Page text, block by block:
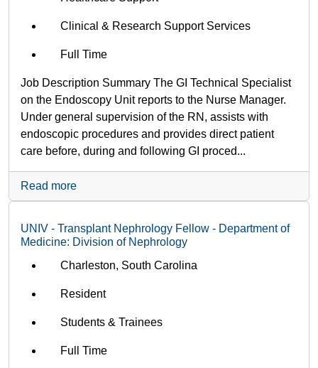
Clinical & Research Support Services
Full Time
Job Description Summary The GI Technical Specialist
on the Endoscopy Unit reports to the Nurse Manager.
Under general supervision of the RN, assists with
endoscopic procedures and provides direct patient
care before, during and following GI proced...
Read more
UNIV - Transplant Nephrology Fellow - Department of
Medicine: Division of Nephrology
Charleston, South Carolina
Resident
Students & Trainees
Full Time